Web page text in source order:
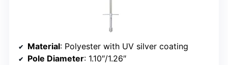
Material: Polyester with UV silver coating
Pole Diameter: 1.10″/1.26″